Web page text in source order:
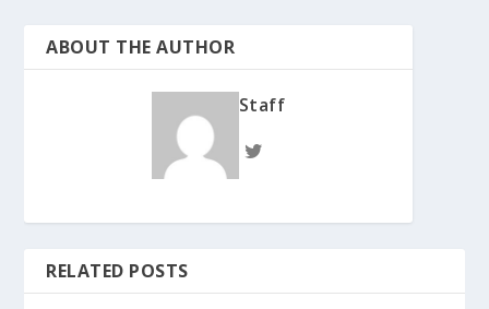
ABOUT THE AUTHOR
Staff
RELATED POSTS